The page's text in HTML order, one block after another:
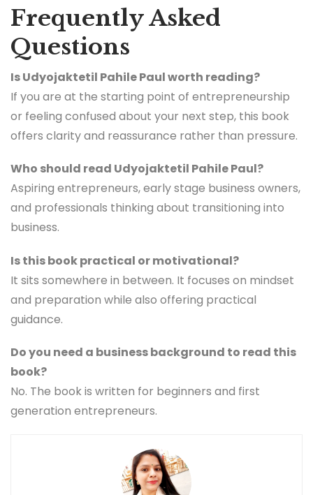
Frequently Asked
Questions
Is Udyojaktetil Pahile Paul worth reading?
If you are at the starting point of entrepreneurship
or feeling confused about your next step, this book
offers clarity and reassurance rather than pressure.
Who should read Udyojaktetil Pahile Paul?
Aspiring entrepreneurs, early stage business owners,
and professionals thinking about transitioning into
business.
Is this book practical or motivational?
It sits somewhere in between. It focuses on mindset
and preparation while also offering practical
guidance.
Do you need a business background to read this
book?
No. The book is written for beginners and first
generation entrepreneurs.